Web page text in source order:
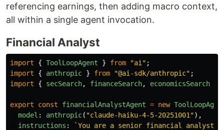
referencing earnings, then adding macro context,
all within a single agent invocation.
Financial Analyst
import { ToolLoopAgent } from "ai " ;
import
{ anthropic } from "@ai-sdk/anthropic" ;
import
{ secSearch, financeSearch, economicsSearch
export const financialAnalystAgent = new
model : anthropic( "claude-haiku-4-5-20251001 "),
instructions : `You are a senior financial analyst